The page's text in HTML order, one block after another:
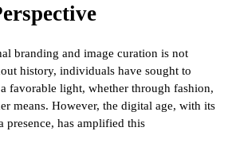
branding and image curation is not
history, individuals have sought to
favorable light, whether through fashion,
means. However, the digital age, with its
presence, has amplified this